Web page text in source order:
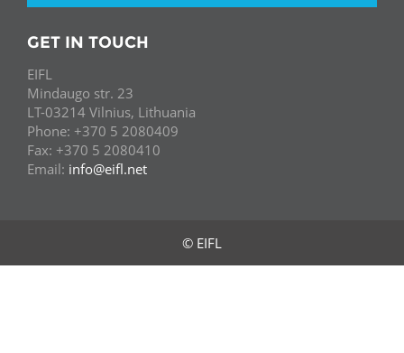
GET IN TOUCH
EIFL
Mindaugo str. 23
LT-03214 Vilnius, Lithuania
Phone: +370 5 2080409
Fax: +370 5 2080410
Email: info@eifl.net
© EIFL